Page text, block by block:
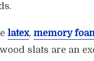
latex, memory
slats are an